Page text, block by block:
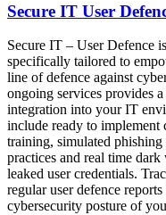
Secure IT User
Secure IT – User Defence
specifically tailored to
line of defence against
ongoing services provides
integration into your IT
include ready to implement
training, simulated
practices and real time
leaked user credentials.
regular user defence
cybersecurity posture of